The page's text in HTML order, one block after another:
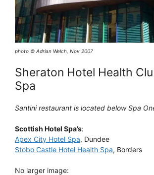
photo © Adrian Welch, Nov 2007
Sheraton Hotel Health
Spa
Santini restaurant is located below Spa
Scottish Hotel Spa’s:
Apex City Hotel Spa, Dundee
Stobo Castle Hotel Health Spa, Borders
No larger image: